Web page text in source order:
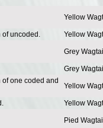
Yellow
of uncoded. Yellow
Grey
Grey
one coded and
Yellow
Yellow
Pied